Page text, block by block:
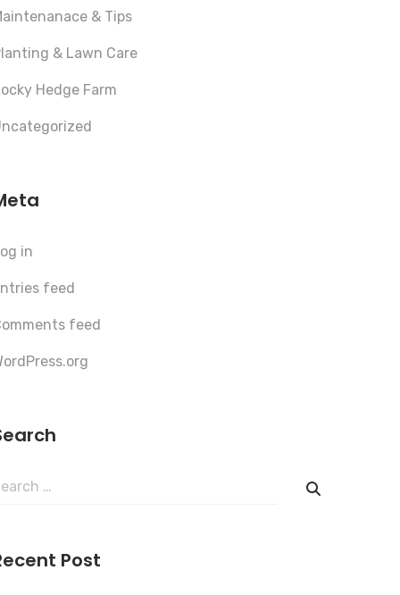
& Tips
& Lawn Care
Hedge Farm
in
feed
feed
Post